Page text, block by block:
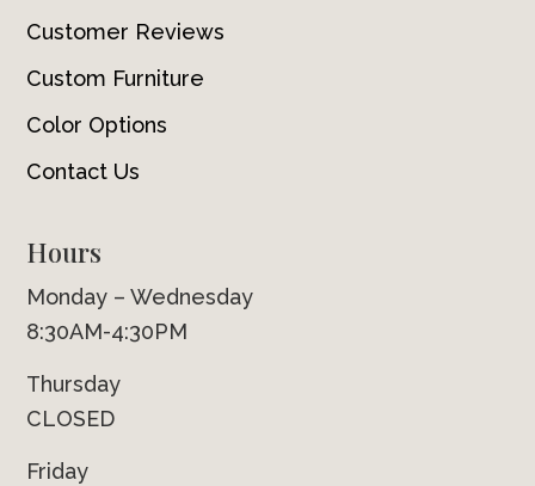
Customer Reviews
Custom Furniture
Color Options
Contact Us
Hours
Monday – Wednesday
8:30AM-4:30PM
Thursday
CLOSED
Friday